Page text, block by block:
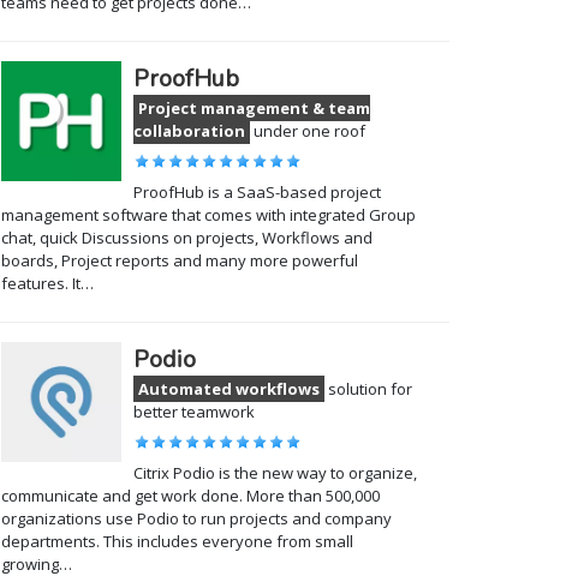
ProofHub
Project management & team
collaboration under one roof
ProofHub is a SaaS-based project
management software that comes with integrated Group
chat, quick Discussions on projects, Workflows and
boards, Project reports and many more powerful
features. It…
Podio
Automated workflows solution for
better teamwork
Citrix Podio is the new way to organize,
communicate and get work done. More than 500,000
organizations use Podio to run projects and company
departments. This includes everyone from small
growing…